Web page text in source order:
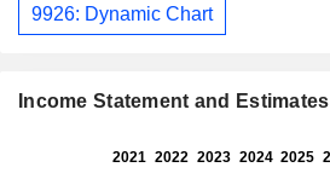
9926: Dynamic Chart
Income Statement and Estimates